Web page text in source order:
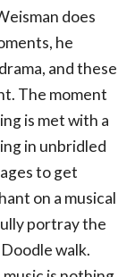
does
he
and these
The moment
is met with a
in unbridled
to get
on a musical
portray the
walk.